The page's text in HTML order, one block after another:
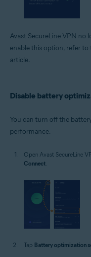
Avast SecureLine VPN no
enable this option, refer to
article.
Disable battery
You can turn off the
performance.
Open Avast SecureLine
Connect
Tap Battery optimization